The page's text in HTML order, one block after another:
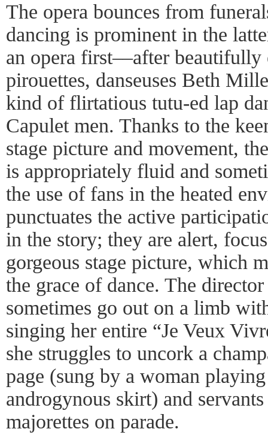
The opera bounces from
dancing is prominent in the
an opera first––after beautifully
pirouettes, danseuses Beth
kind of flirtatious tutu-ed lap
Capulet men. Thanks to the
stage picture and movement,
is appropriately fluid and
the use of fans in the heated
punctuates the active
in the story; they are alert,
gorgeous stage picture, which
the grace of dance. The
sometimes go out on a limb
singing her entire “Je Veux
she struggles to uncork a
page (sung by a woman
androgynous skirt) and
majorettes on parade.